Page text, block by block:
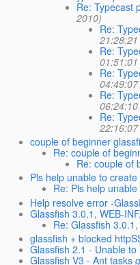
Re: Typecast
2010)
Re:
Re:
Re:
Re:
Re:
couple of beginner
Re: couple of
Re: couple of
Pls help unable to
Re: Pls help
Help resolve error -
Glassfish 3.0.1, WEB-
Re: Glassfish
glassfish + blocked
Glassfish 2.1 - Unable
Glassfish V3 - Ant tasks